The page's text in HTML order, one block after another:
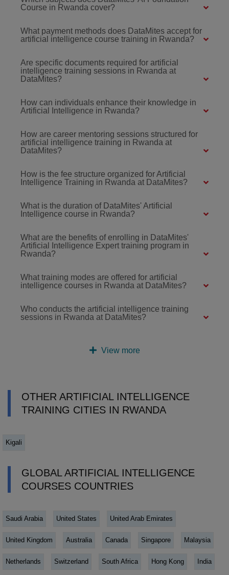
Course in Rwanda cover?
What payment methods does DataMites accept for
artificial intelligence course training in Rwanda?
Are specific documents required for artificial
intelligence training sessions in Rwanda at
DataMites?
How can individuals enhance their knowledge in
Artificial Intelligence in Rwanda?
How are career mentoring sessions structured for
artificial intelligence training in Rwanda at
DataMites?
How is the fee structure organized for Artificial
Intelligence Training in Rwanda at DataMites?
What is the duration of DataMites' Artificial
Intelligence course in Rwanda?
What are the benefits of enrolling in DataMites'
Artificial Intelligence Expert training program in
Rwanda?
What training modes are offered for artificial
intelligence courses in Rwanda at DataMites?
Who conducts the artificial intelligence training
sessions in Rwanda at DataMites?
View more
OTHER ARTIFICIAL INTELLIGENCE
TRAINING CITIES IN RWANDA
Kigali
GLOBAL ARTIFICIAL INTELLIGENCE
COURSES COUNTRIES
Saudi Arabia United States United Arab Emirates
United Kingdom Australia Canada Singapore Malaysia
Netherlands Switzerland South Africa Hong Kong India